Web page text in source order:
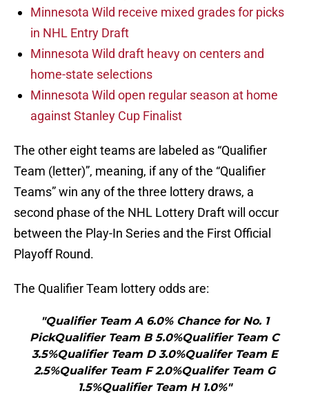
Minnesota Wild receive mixed grades for picks
in NHL Entry Draft
Minnesota Wild draft heavy on centers and
home-state selections
Minnesota Wild open regular season at home
against Stanley Cup Finalist
The other eight teams are labeled as “Qualifier
Team (letter)”, meaning, if any of the “Qualifier
Teams” win any of the three lottery draws, a
second phase of the NHL Lottery Draft will occur
between the Play-In Series and the First Official
Playoff Round.
The Qualifier Team lottery odds are:
"Qualifier Team A 6.0% Chance for No. 1
PickQualifier Team B 5.0%Qualifier Team C
3.5%Qualifier Team D 3.0%Qualifer Team E
2.5%Qualifer Team F 2.0%Qualifer Team G
1.5%Qualifier Team H 1.0%"